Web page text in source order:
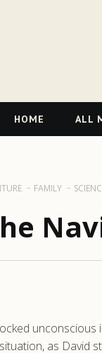
HOME ALL
FAMILY
as David